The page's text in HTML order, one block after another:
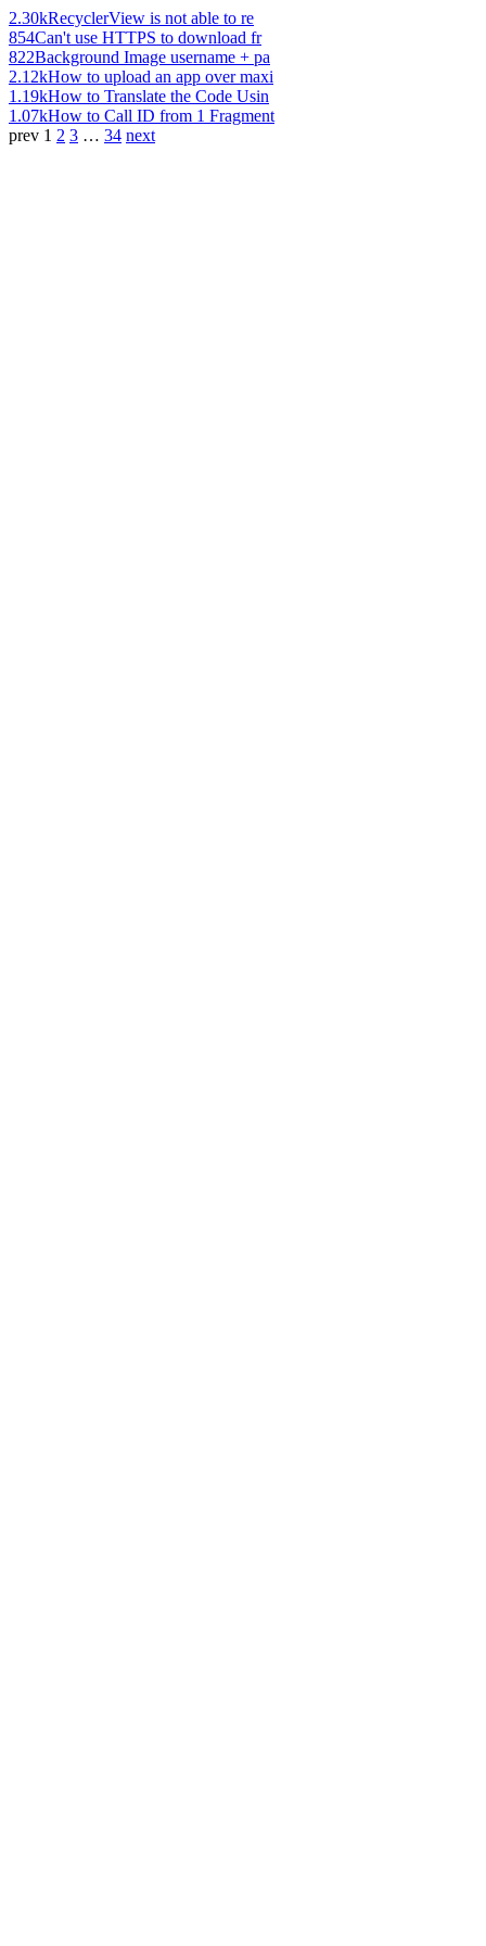
2.30kRecyclerView is not able to re
854Can't use HTTPS to download fr
822Background Image username + pa
2.12kHow to upload an app over maxi
1.19kHow to Translate the Code Usin
1.07kHow to Call ID from 1 Fragment
prev 1 2 3 … 34 next